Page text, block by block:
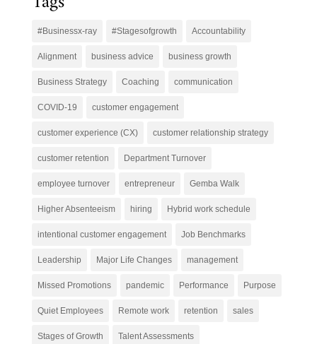
#Businessx-ray #Stagesofgrowth Accountability
Alignment business advice business growth
Business Strategy Coaching communication
COVID-19 customer engagement
customer experience (CX) customer relationship strategy
customer retention Department Turnover
employee turnover entrepreneur Gemba Walk
Higher Absenteeism hiring Hybrid work schedule
intentional customer engagement Job Benchmarks
Leadership Major Life Changes management
Missed Promotions pandemic Performance Purpose
Quiet Employees Remote work retention sales
Stages of Growth Talent Assessments